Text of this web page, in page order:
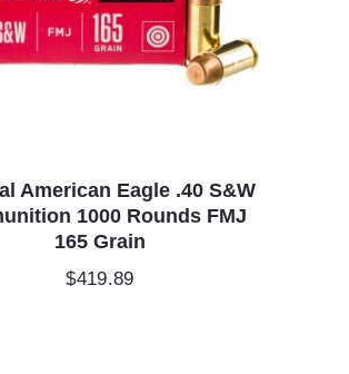
American Eagle .40 S&W
1000 Rounds FMJ
165 Grain
$419.89